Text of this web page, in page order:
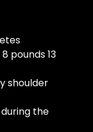
pounds 13
shoulder
the